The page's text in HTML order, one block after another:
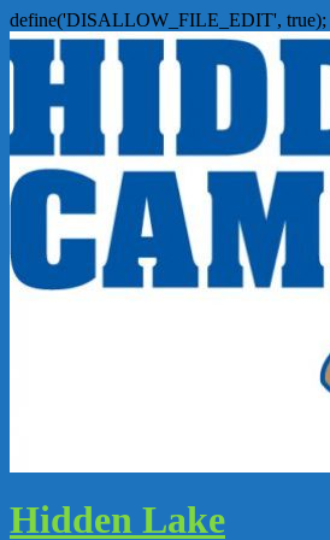
define('DISALLOW_FILE_EDIT',
Hidden Lake